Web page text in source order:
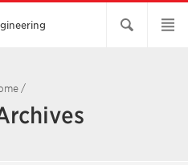
/